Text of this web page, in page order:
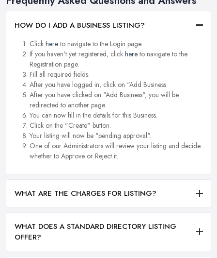
HOW DO I ADD A BUSINESS LISTING?
Click hereto navigate to the Login page.
If you haven't yet registered, click hereto navigate to the
Registration page.
Fill all required fields.
After you have logged in, click on "Add Business.
After you have clicked on "Add Business", you will be
redirected to another page.
You can now fill in the details for this Business.
Click on the "Create" button.
Your listing will now be "pending approval".
One of our Administrators will review your listing and decide
whether to Approve or Reject it.
WHAT ARE THE CHARGES FOR LISTING?
WHAT DOES A STANDARD DIRECTORY LISTING
OFFER?